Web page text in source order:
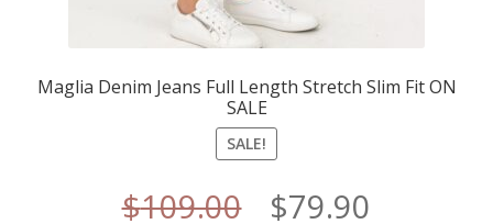
Maglia Denim Jeans Full Length Stretch Slim Fit ON
SALE
SALE!
$109.00
Original
$79.90